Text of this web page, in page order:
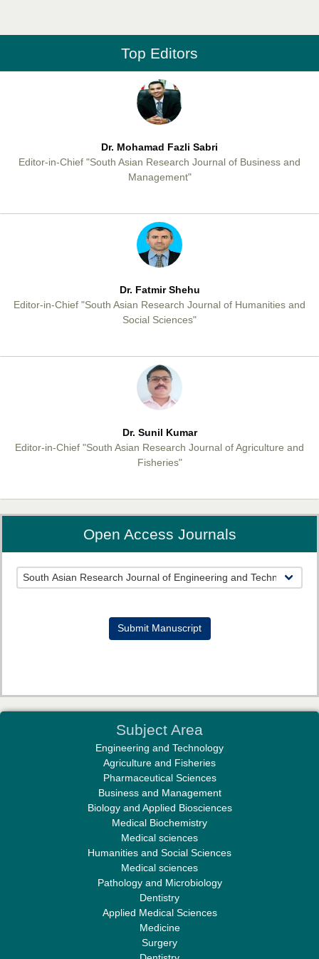
Top Editors
Dr. Mohamad Fazli Sabri
Editor-in-Chief "South Asian Research Journal of Business and
Management"
Dr. Fatmir Shehu
Editor-in-Chief "South Asian Research Journal of Humanities and
Social Sciences"
Dr. Sunil Kumar
Editor-in-Chief "South Asian Research Journal of Agriculture and
Fisheries"
Prof. Helme Ahmed Altaee
Editor-in-Chief "South Asian Research Journal of Oral and Dental
Editor-in-Chief "South Asian Research Journal of Pharmaceutical
Sciences"
Professor Aamir Abdullahi Hamza
Editor-in-Chief "South Asian Research Journal of Medical sciences"
Open Access Journals
Submit Manuscript
Subject Area
Engineering and Technology
Agriculture and Fisheries
Pharmaceutical Sciences
Business and Management
Biology and Applied Biosciences
Medical Biochemistry
Medical sciences
Humanities and Social Sciences
Medical sciences
Pathology and Microbiology
Dentistry
Applied Medical Sciences
Medicine
Surgery